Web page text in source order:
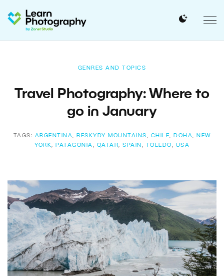
GENRES AND TOPICS
Travel Photography: Where to
go in January
TAGS: ARGENTINA, BESKYDY MOUNTAINS , CHILE, DOHA, NEW
YORK, PATAGONIA , QATAR, SPAIN , TOLEDO , USA